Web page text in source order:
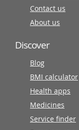
Contact us
About us
Discover
Blog
BMI calculator
Health apps
Medicines
Service finder